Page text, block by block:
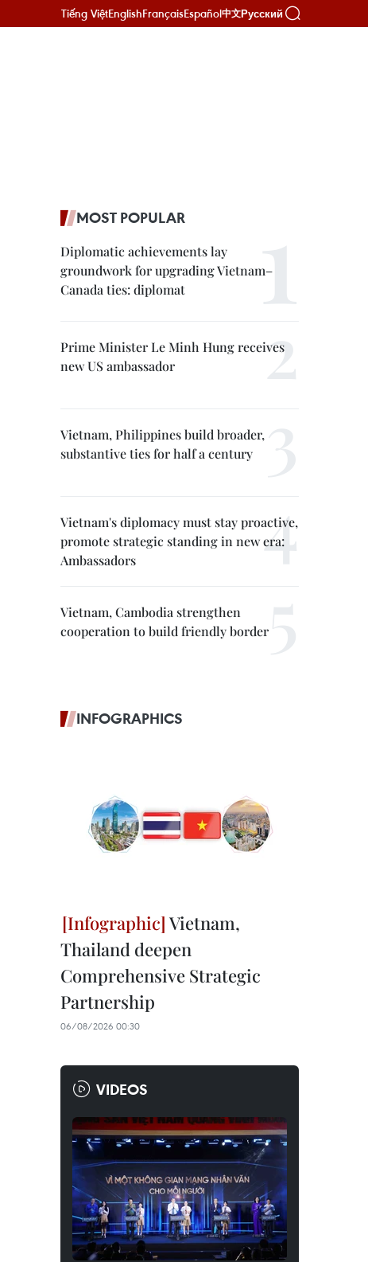
Tiếng ViệtEnglishFrançaisEspañol中文Русский
MOST POPULAR
Diplomatic achievements lay
groundwork for upgrading Vietnam–
Canada ties: diplomat
Prime Minister Le Minh Hung receives
new US ambassador
Vietnam, Philippines build broader,
substantive ties for half a century
Vietnam's diplomacy must stay proactive,
promote strategic standing in new era:
Ambassadors
Vietnam, Cambodia strengthen
cooperation to build friendly border
INFOGRAPHICS
Vietnam,
Thailand deepen
Comprehensive Strategic
Partnership
06/08/2026 00:30
VIDEOS